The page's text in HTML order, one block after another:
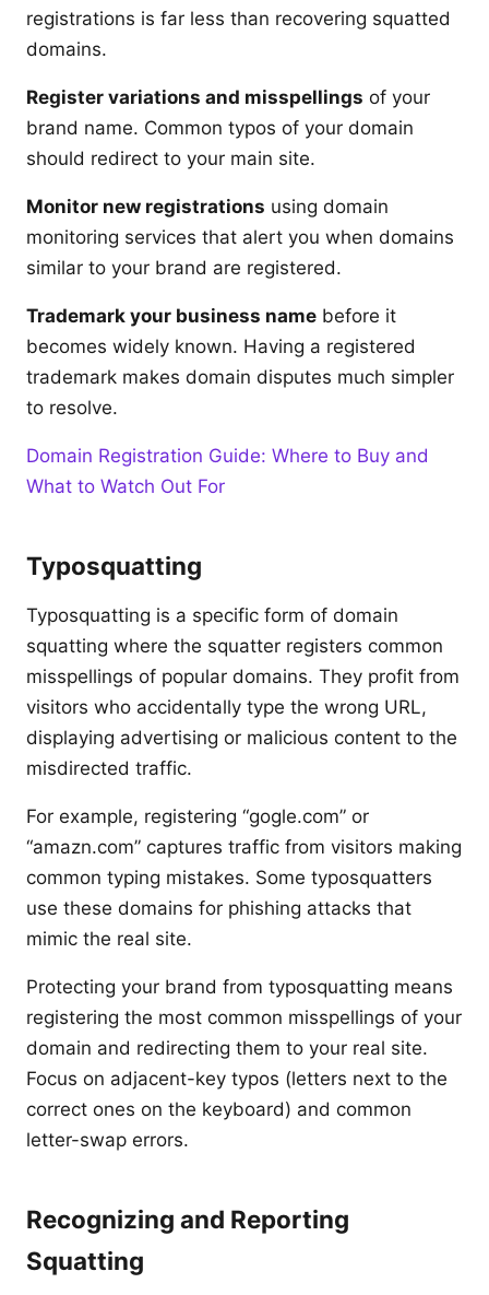
registrations is far less than recovering squatted
domains.
Register variations and misspellings of your
brand name. Common typos of your domain
should redirect to your main site.
Monitor new registrations using domain
monitoring services that alert you when domains
similar to your brand are registered.
Trademark your business name before it
becomes widely known. Having a registered
trademark makes domain disputes much simpler
to resolve.
Domain Registration Guide: Where to Buy and
What to Watch Out For
Typosquatting
Typosquatting is a specific form of domain
squatting where the squatter registers common
misspellings of popular domains. They profit from
visitors who accidentally type the wrong URL,
displaying advertising or malicious content to the
misdirected traffic.
For example, registering “gogle.com” or
“amazn.com” captures traffic from visitors making
common typing mistakes. Some typosquatters
use these domains for phishing attacks that
mimic the real site.
Protecting your brand from typosquatting means
registering the most common misspellings of your
domain and redirecting them to your real site.
Focus on adjacent-key typos (letters next to the
correct ones on the keyboard) and common
letter-swap errors.
Recognizing and Reporting
Squatting